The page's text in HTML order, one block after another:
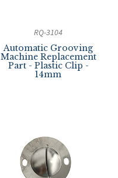
RQ-3104
Automatic Grooving
Machine Replacement
Part - Plastic Clip -
14mm